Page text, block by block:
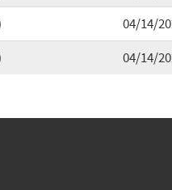
04/14/
04/14/